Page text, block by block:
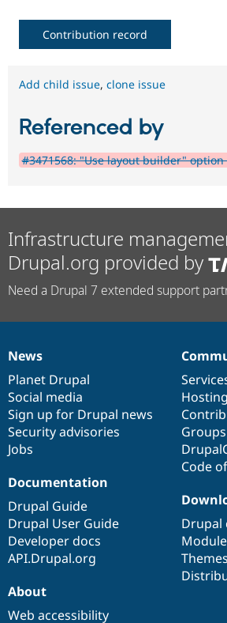
Contribution record
Add child issue, clone issue
Referenced by
#3471568: "Use layout builder" option
Infrastructure
Drupal.org provided by
Need a Drupal 7 extended support
News
items
News
Planet Drupal
Social media
Sign up for Drupal news
Security advisories
Jobs
Our
community
Hosting
Code
Documentation
Documentation
Drupal Guide
Drupal User Guide
Developer docs
API.Drupal.org
Drupal
code
base
Drupal
Themes
Governance
of
community
About
Web accessibility